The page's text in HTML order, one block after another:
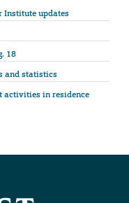
Institute updates
18
and statistics
activities in residence